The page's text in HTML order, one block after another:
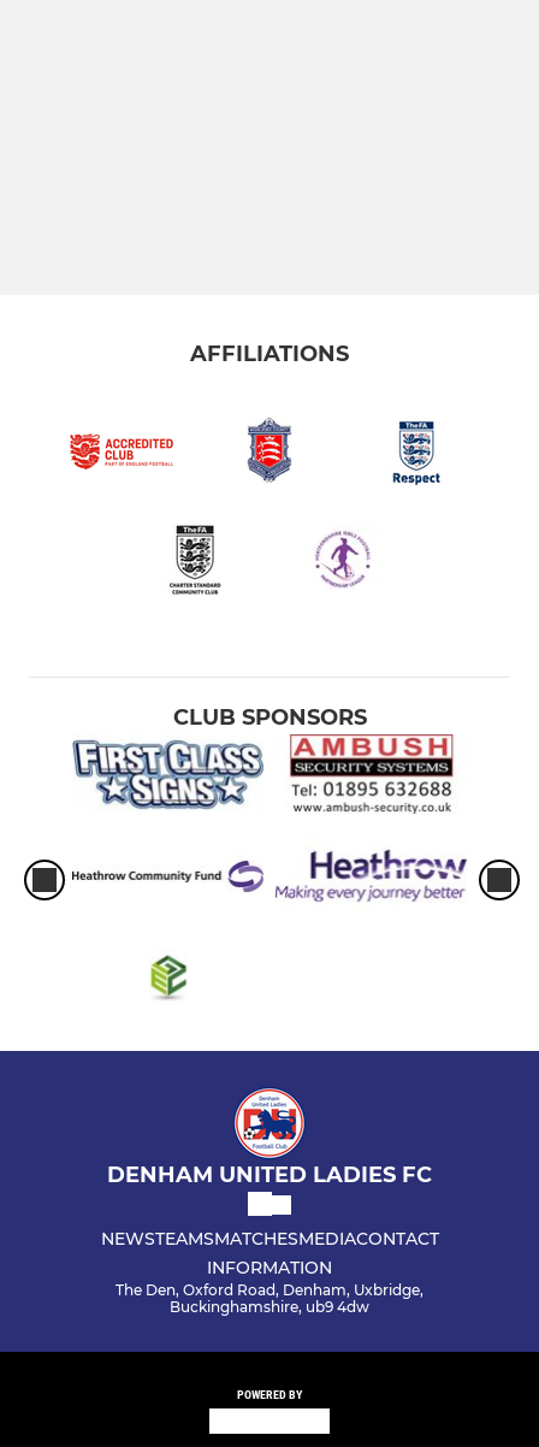
AFFILIATIONS
CLUB SPONSORS
DENHAM UNITED LADIES FC
NEWSTEAMSMATCHESMEDIACONTACT
INFORMATION
The Den, Oxford Road, Denham, Uxbridge,
Buckinghamshire, ub9 4dw
POWERED BY